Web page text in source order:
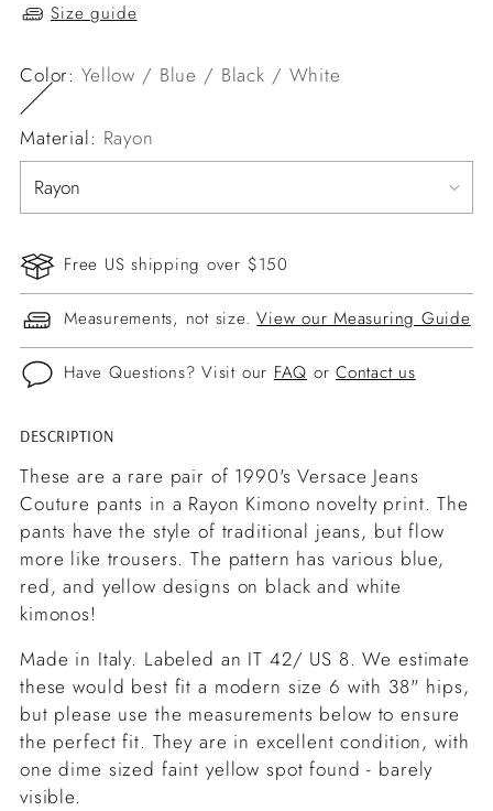
Size guide
Color:Yellow / Blue / Black / White
Material: Rayon
Free US shipping over $150
Measurements, not size.View our Measuring Guide
Have Questions? Visit our FAQ orContact us
Adding
product
to
your
cart
DESCRIPTION
These are a rare pair of 1990's Versace Jeans
Couture pants in a Rayon Kimono novelty print. The
pants have the style of traditional jeans, but flow
more like trousers. The pattern has various blue,
red, and yellow designs on black and white
kimonos!
Made in Italy. Labeled an IT 42/ US 8. We estimate
these would best fit a modern size 6 with 38" hips,
but please use the measurements below to ensure
the perfect fit. They are in excellent condition, with
one dime sized faint yellow spot found - barely
visible.